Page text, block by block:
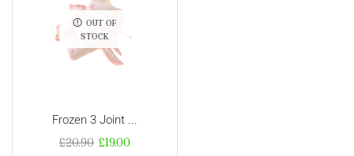
OUT OF
STOCK
Frozen 3 Joint ...
£20.90 £19.00